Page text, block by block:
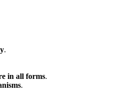
.
in all forms.
.